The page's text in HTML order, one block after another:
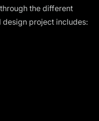
the different
design project includes: